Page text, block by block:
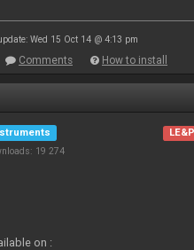
Wed 15 Oct 14 @ 4:13 pm
Comments How to install
19 274
on :